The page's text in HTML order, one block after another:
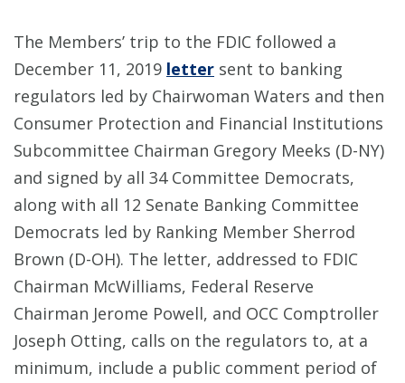
The Members’ trip to the FDIC followed a
December 11, 2019 letter sent to banking
regulators led by Chairwoman Waters and then
Consumer Protection and Financial Institutions
Subcommittee Chairman Gregory Meeks (D-NY)
and signed by all 34 Committee Democrats,
along with all 12 Senate Banking Committee
Democrats led by Ranking Member Sherrod
Brown (D-OH). The letter, addressed to FDIC
Chairman McWilliams, Federal Reserve
Chairman Jerome Powell, and OCC Comptroller
Joseph Otting, calls on the regulators to, at a
minimum, include a public comment period of